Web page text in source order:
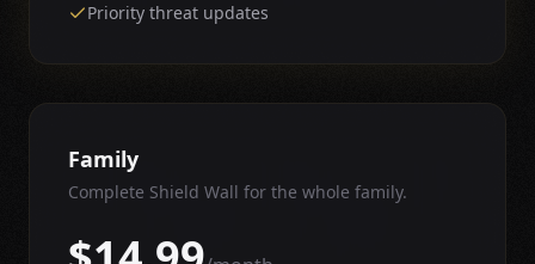
Priority threat updates
Family
Complete Shield Wall for the whole family.